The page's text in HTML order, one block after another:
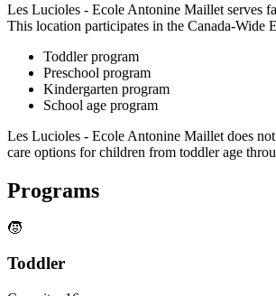
Les Lucioles - Ecole Antonine Maillet serves
This location participates in the Canada-
Toddler program
Preschool program
Kindergarten program
School age program
Les Lucioles - Ecole Antonine Maillet does
care options for children from toddler age
Programs
🧒
Toddler